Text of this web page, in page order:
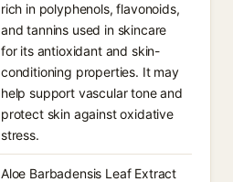
rich in polyphenols, flavonoids,
and tannins used in skincare
for its antioxidant and skin-
conditioning properties. It may
help support vascular tone and
protect skin against oxidative
stress.
Aloe Barbadensis Leaf Extract